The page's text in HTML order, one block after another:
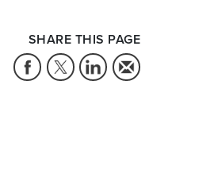
SHARE THIS PAGE